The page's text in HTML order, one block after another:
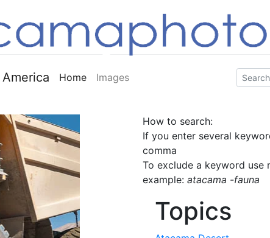
Home Images
How to search:
If you enter several
comma
To exclude a keyword use
example: atacama -fauna
Topics